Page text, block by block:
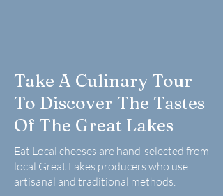
Take A Culinary Tour
To Discover The Tastes
Of The Great Lakes
Eat Local cheeses are hand-selected from
local Great Lakes producers who use
artisanal and traditional methods.